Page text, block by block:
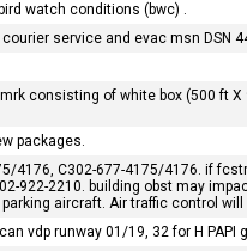
watch conditions (bwc) .
service and evac msn DSN
consisting of white box (500 ft
packages.
4176, C302-677-4175/4176. if
922-2210. building obst may
aircraft. Air traffic control
vdp runway 01/19, 32 for H PAPI